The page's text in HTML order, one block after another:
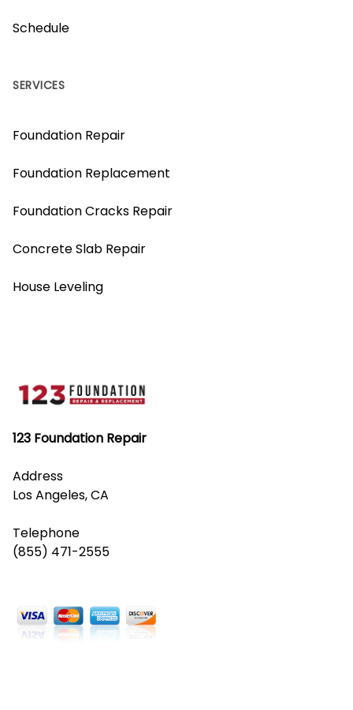
123 Foundation Repair
Address
Los Angeles, CA
Telephone
(855) 471-2555
Schedule
SERVICES
Foundation Repair
Foundation Replacement
Foundation Cracks Repair
Concrete Slab Repair
House Leveling